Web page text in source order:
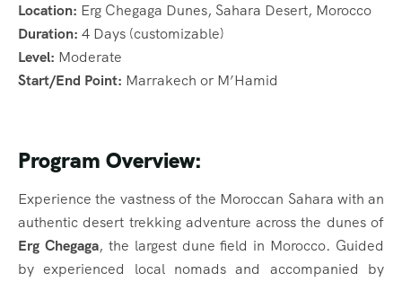
Location: Erg Chegaga Dunes, Sahara Desert, Morocco
Duration: 4 Days (customizable)
Level: Moderate
Start/End Point: Marrakech or M’Hamid
Program Overview:
Experience the vastness of the Moroccan Sahara with an
authentic desert trekking adventure across the dunes of
Erg Chegaga, the largest dune field in Morocco. Guided
by experienced local nomads and accompanied by